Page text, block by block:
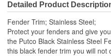
Detailed Product
Fender Trim; Stainless Steel;
Protect your fenders and give
the Putco Black Stainless Steel
this black fender trim you will not